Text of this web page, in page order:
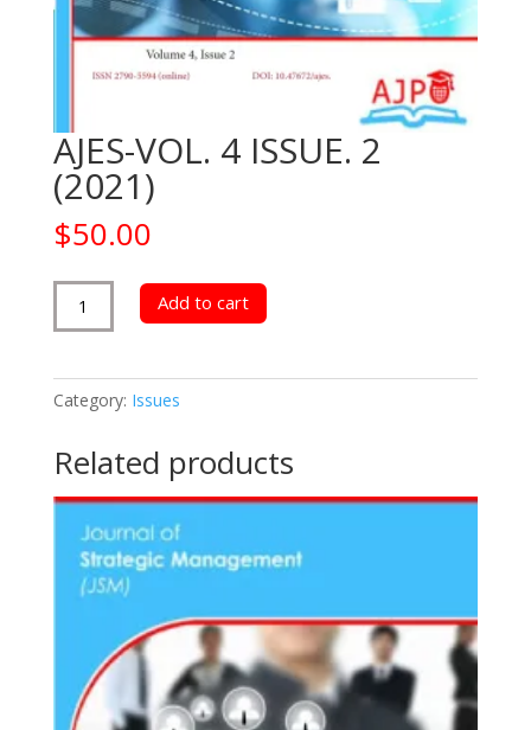
AJES-VOL. 4 ISSUE. 2
(2021)
$50.00
VOL.
ISSUE.
2
quantity
Add to cart
Category: Issues
Related products